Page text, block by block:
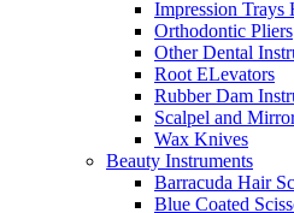
Impression Trays
Orthodontic Pliers
Other Dental
Root ELevators
Rubber Dam
Scalpel and
Wax Knives
Beauty Instruments
Barracuda Hair
Blue Coated